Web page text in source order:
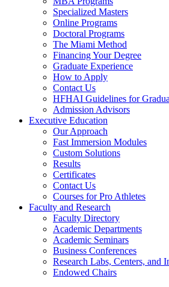
Specialized Masters
Online Programs
Doctoral Programs
The Miami Method
Financing Your Degree
Graduate Experience
How to Apply
Contact Us
HFHAI Guidelines for
Admission Advisors
Executive Education
Our Approach
Fast Immersion Modules
Custom Solutions
Results
Certificates
Contact Us
Courses for Pro Athletes
Faculty and Research
Faculty Directory
Academic Departments
Academic Seminars
Business Conferences
Research Labs, Centers, and
Endowed Chairs